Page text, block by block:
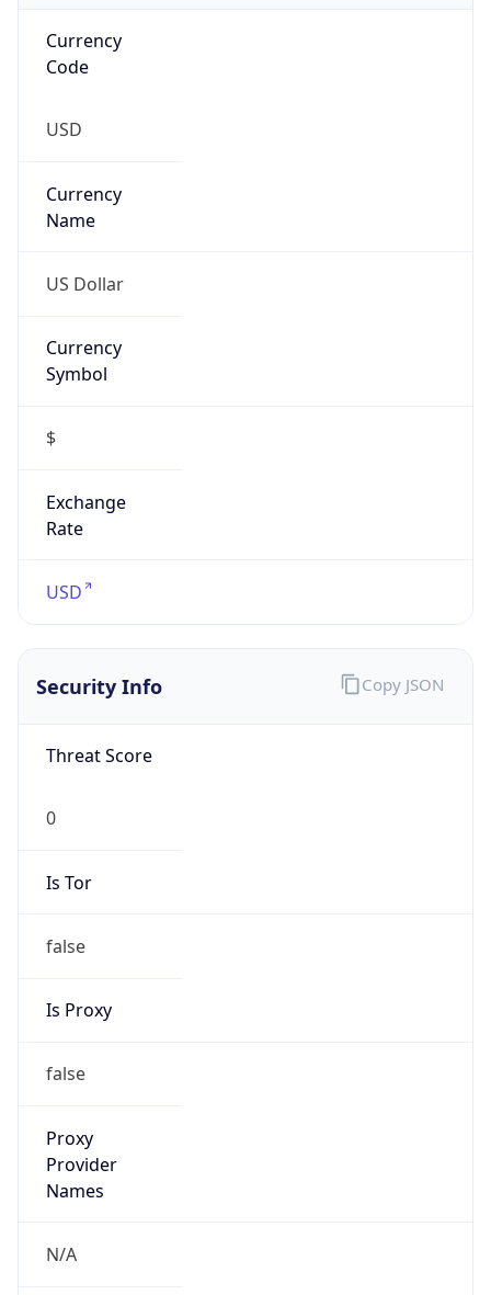
Currency
Code
USD
Currency
Name
US Dollar
Currency
Symbol
$
Exchange
Rate
USD
Security Info
Threat Score
0
Is Tor
false
Is Proxy
false
Proxy
Provider
Names
N/A
Copy JSON